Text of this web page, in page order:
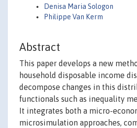
Denisa Maria Sologon
Philippe Van Kerm
Abstract
This paper develops a new
household disposable income
decompose changes in this
functionals such as inequality
It integrates both a micro-
microsimulation approaches,